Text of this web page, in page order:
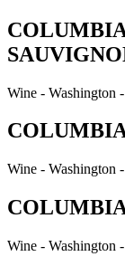
Wine - Washington
Wine - Washington
Wine - Washington